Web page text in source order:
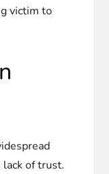
victim to
of trust.